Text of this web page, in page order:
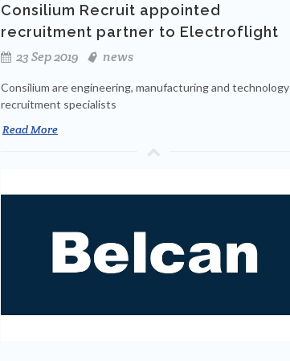
Consilium Recruit appointed
recruitment partner to Electroflight
23 Sep 2019
news
Consilium are engineering, manufacturing and technology
recruitment specialists
Read More